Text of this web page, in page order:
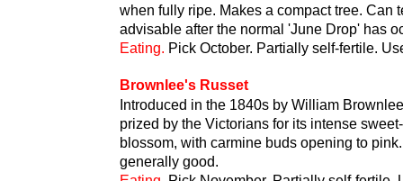
when fully ripe. Makes a compact tree. Can
advisable after the normal 'June Drop' has
Eating. Pick October. Partially self-fertile.
Brownlee's Russet
Introduced in the 1840s by William
prized by the Victorians for its intense
blossom, with carmine buds opening to
generally good.